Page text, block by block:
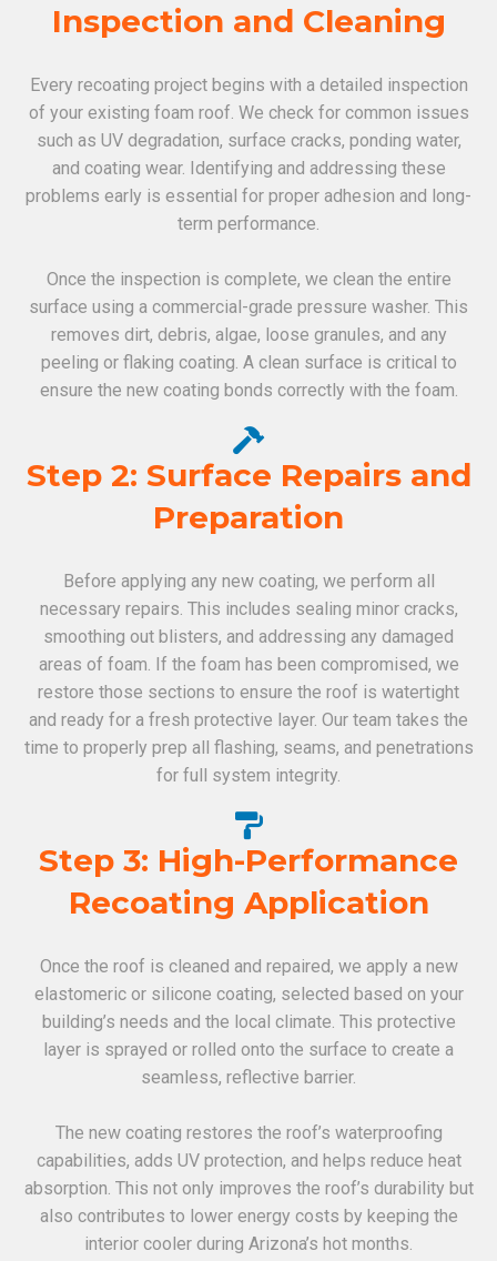
Inspection and Cleaning
Every recoating project begins with a detailed inspection
of your existing foam roof. We check for common issues
such as UV degradation, surface cracks, ponding water,
and coating wear. Identifying and addressing these
problems early is essential for proper adhesion and long-
term performance.
Once the inspection is complete, we clean the entire
surface using a commercial-grade pressure washer. This
removes dirt, debris, algae, loose granules, and any
peeling or flaking coating. A clean surface is critical to
ensure the new coating bonds correctly with the foam.
Step 2: Surface Repairs and
Preparation
Before applying any new coating, we perform all
necessary repairs. This includes sealing minor cracks,
smoothing out blisters, and addressing any damaged
areas of foam. If the foam has been compromised, we
restore those sections to ensure the roof is watertight
and ready for a fresh protective layer. Our team takes the
time to properly prep all flashing, seams, and penetrations
for full system integrity.
Step 3: High-Performance
Recoating Application
Once the roof is cleaned and repaired, we apply a new
elastomeric or silicone coating, selected based on your
building’s needs and the local climate. This protective
layer is sprayed or rolled onto the surface to create a
seamless, reflective barrier.
The new coating restores the roof’s waterproofing
capabilities, adds UV protection, and helps reduce heat
absorption. This not only improves the roof’s durability but
also contributes to lower energy costs by keeping the
interior cooler during Arizona’s hot months.